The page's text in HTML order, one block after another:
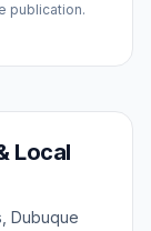
publication.
Local
Dubuque